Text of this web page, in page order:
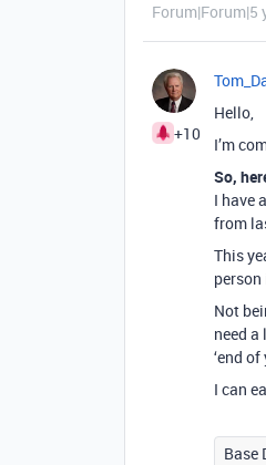
Forum|Forum|5
+10
Hello,
I’m
So,
I have
from
This
Not
need
‘end
I can
Base